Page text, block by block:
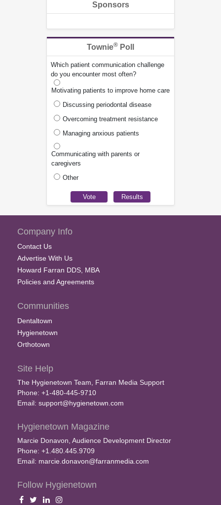
Sponsors
Townie® Poll
Which patient communication challenge
do you encounter most often?
Motivating patients to improve home care
Discussing periodontal disease
Overcoming treatment resistance
Managing anxious patients
Communicating with parents or
caregivers
Other
Company Info
Contact Us
Advertise With Us
Howard Farran DDS, MBA
Policies and Agreements
Communities
Dentaltown
Hygienetown
Orthotown
Site Help
The Hygienetown Team, Farran Media Support
Phone: +1-480-445-9710
Email: support@hygienetown.com
Hygienetown Magazine
Marcie Donavon, Audience Development Director
Phone: +1.480.445.9709
Email: marcie.donavon@farranmedia.com
Follow Hygienetown